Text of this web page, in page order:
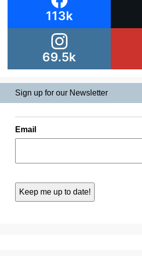
113k
69.5k
Sign up for our Newsletter
Email